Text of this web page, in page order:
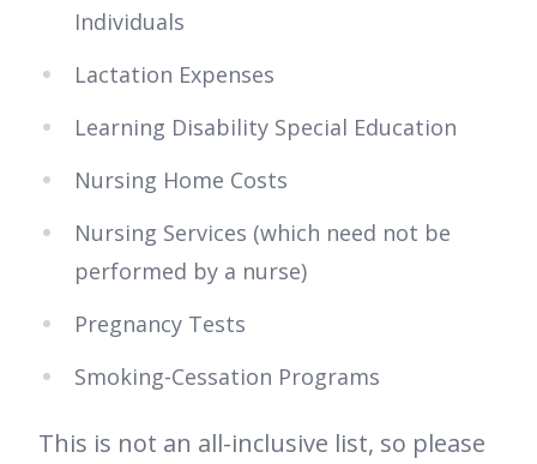
Individuals
Lactation Expenses
Learning Disability Special Education
Nursing Home Costs
Nursing Services (which need not be
performed by a nurse)
Pregnancy Tests
Smoking-Cessation Programs
This is not an all-inclusive list, so please